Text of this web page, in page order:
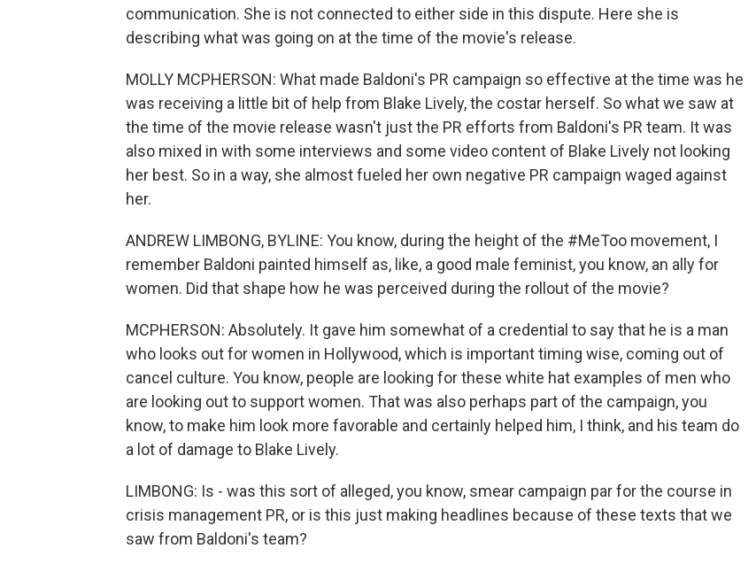
communication. She is not connected to either side in this dispute. Here she is
describing what was going on at the time of the movie's release.
MOLLY MCPHERSON: What made Baldoni's PR campaign so effective at the time was he
was receiving a little bit of help from Blake Lively, the costar herself. So what we saw at
the time of the movie release wasn't just the PR efforts from Baldoni's PR team. It was
also mixed in with some interviews and some video content of Blake Lively not looking
her best. So in a way, she almost fueled her own negative PR campaign waged against
her.
ANDREW LIMBONG, BYLINE: You know, during the height of the #MeToo movement, I
remember Baldoni painted himself as, like, a good male feminist, you know, an ally for
women. Did that shape how he was perceived during the rollout of the movie?
MCPHERSON: Absolutely. It gave him somewhat of a credential to say that he is a man
who looks out for women in Hollywood, which is important timing wise, coming out of
cancel culture. You know, people are looking for these white hat examples of men who
are looking out to support women. That was also perhaps part of the campaign, you
know, to make him look more favorable and certainly helped him, I think, and his team do
a lot of damage to Blake Lively.
LIMBONG: Is - was this sort of alleged, you know, smear campaign par for the course in
crisis management PR, or is this just making headlines because of these texts that we
saw from Baldoni's team?